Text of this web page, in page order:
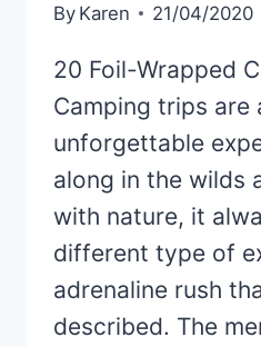
By Karen 21/04/2020
20 Foil-Wrapped
Camping trips are
unforgettable
along in the wilds
with nature, it
different type of
adrenaline rush
described. The